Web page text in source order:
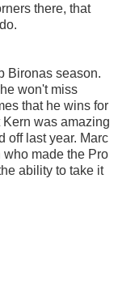
there, that
Bironas season.
won't miss
that he wins for
was amazing
off last year. Marc
made the Pro
ability to take it